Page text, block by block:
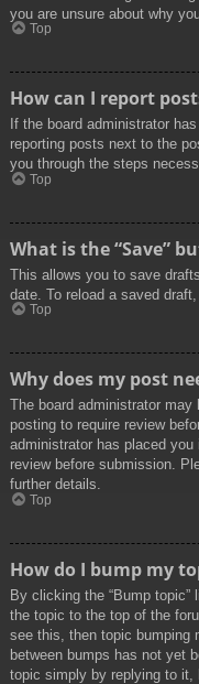
you are unsure about why
Top
How can I report
If the board administrator
reporting posts next to the
you through the steps
Top
What is the “Save”
This allows you to save
date. To reload a saved
Top
Why does my post
The board administrator
posting to require review
administrator has placed
review before submission.
further details.
Top
How do I bump my
By clicking the “Bump topic”
the topic to the top of the
see this, then topic bumping
between bumps has not yet
topic simply by replying to it,